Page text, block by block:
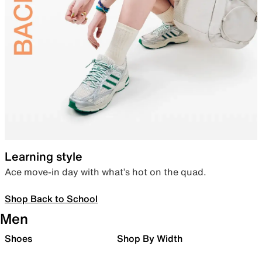
Learning style
Ace move-in day with what’s hot on the quad.
Shop Back to School
Men
Shoes Shop By Width